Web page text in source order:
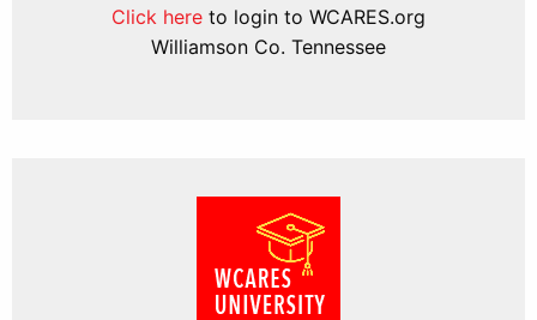
Click here to login to WCARES.org
Williamson Co. Tennessee